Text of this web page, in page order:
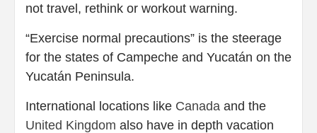
not travel, rethink or workout warning.
“Exercise normal precautions” is the steerage
for the states of Campeche and Yucatán on the
Yucatán Peninsula.
International locations like Canada and the
United Kingdom also have in depth vacation